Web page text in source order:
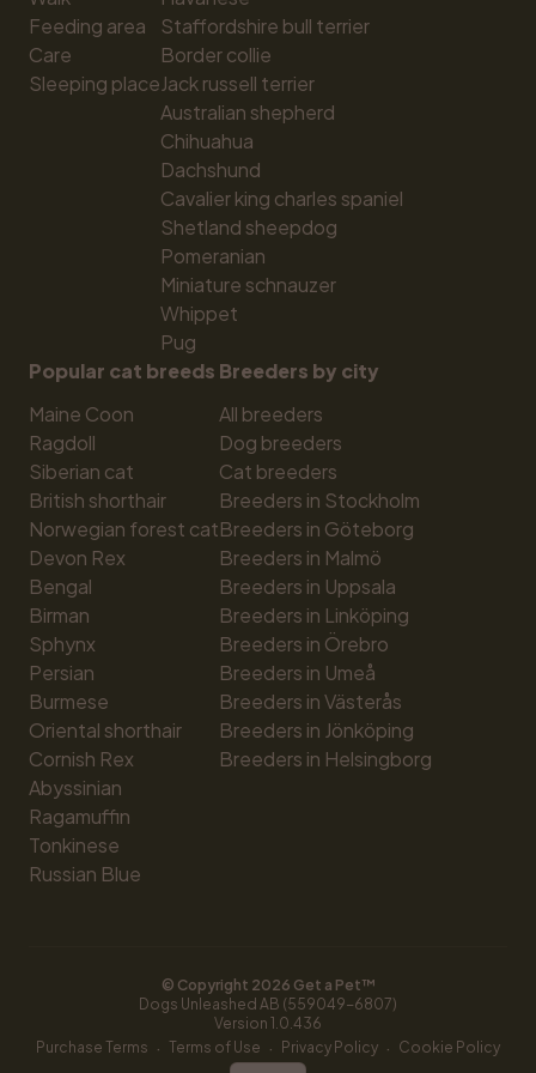
Feeding area
Care
Sleeping place
Staffordshire bull terrier
Border collie
Jack russell terrier
Australian shepherd
Chihuahua
Dachshund
Cavalier king charles spaniel
Shetland sheepdog
Pomeranian
Miniature schnauzer
Whippet
Pug
Popular cat breeds
Maine Coon
Ragdoll
Siberian cat
British shorthair
Norwegian forest cat
Devon Rex
Bengal
Birman
Sphynx
Persian
Burmese
Oriental shorthair
Cornish Rex
Abyssinian
Ragamuffin
Tonkinese
Russian Blue
Breeders by city
All breeders
Dog breeders
Cat breeders
Breeders in Stockholm
Breeders in Göteborg
Breeders in Malmö
Breeders in Uppsala
Breeders in Linköping
Breeders in Örebro
Breeders in Umeå
Breeders in Västerås
Breeders in Jönköping
Breeders in Helsingborg
© Copyright 2026 Get a Pet™
Dogs Unleashed AB (559049-6807)
Version 1.0.436
Purchase Terms · Terms of Use · Privacy Policy · Cookie Policy